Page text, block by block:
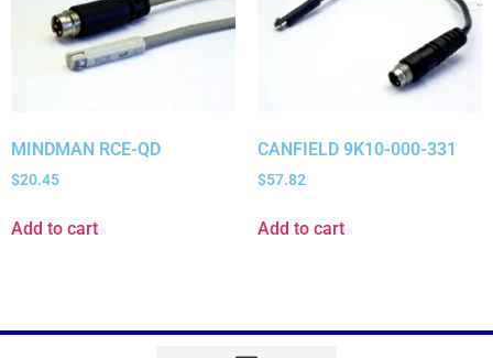
MINDMAN RCE-QD
$20.45
Add to cart
CANFIELD 9K10-000-331
$57.82
Add to cart